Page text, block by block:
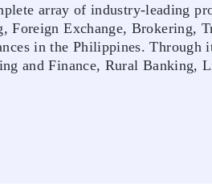
array of industry-leading
Foreign Exchange, Brokering,
in the Philippines. Through
and Finance, Rural Banking,